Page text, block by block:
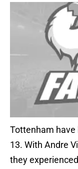
Tottenham have
13. With Andre
they